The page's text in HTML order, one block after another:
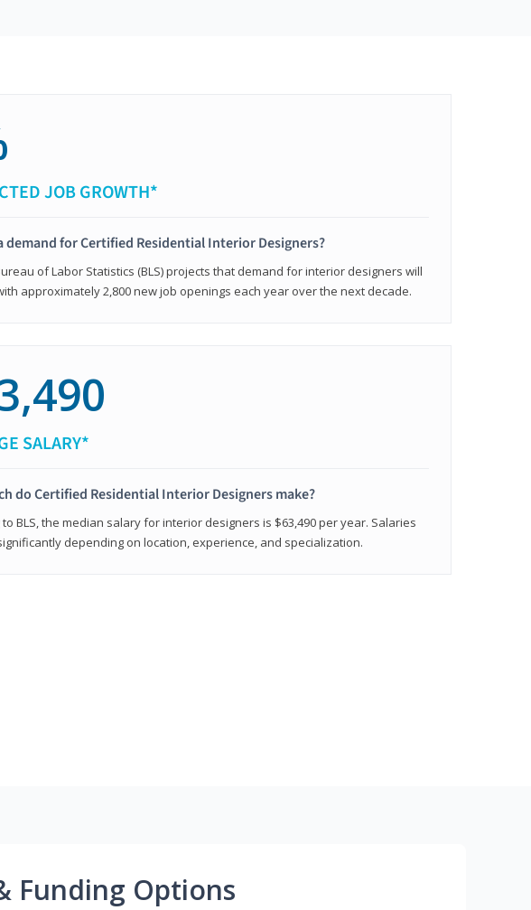
JOB GROWTH*
demand for Certified Residential Interior Designers?
of Labor Statistics (BLS) projects that demand for interior designers will
approximately 2,800 new job openings each year over the next decade.
SALARY*
do Certified Residential Interior Designers make?
to BLS, the median salary for interior designers is $63,490 per year. Salaries
depending on location, experience, and specialization.
Funding Options